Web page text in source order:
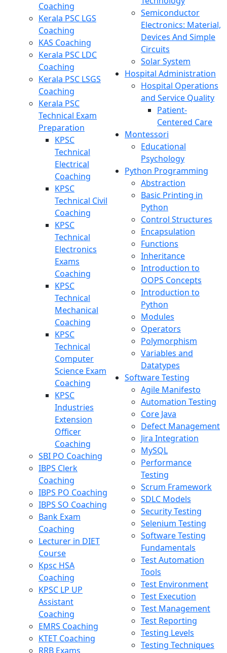
Coaching
Kerala PSC LGS
Coaching
KAS Coaching
Kerala PSC LDC
Coaching
Kerala PSC LSGS
Coaching
Kerala PSC
Technical Exam
Preparation
KPSC
Technical
Electrical
Coaching
KPSC
Technical Civil
Coaching
KPSC
Technical
Electronics
Exams
Coaching
KPSC
Technical
Mechanical
Coaching
KPSC
Technical
Computer
Science Exam
Coaching
KPSC
Industries
Extension
Officer
Coaching
SBI PO Coaching
IBPS Clerk
Coaching
IBPS PO Coaching
IBPS SO Coaching
Bank Exam
Coaching
Lecturer in DIET
Course
Kpsc HSA
Coaching
KPSC LP UP
Assistant
Coaching
EMRS Coaching
KTET Coaching
RRB Exams
Semiconductor
Electronics: Material,
Devices And Simple
Circuits
Solar System
Hospital Administration
Hospital Operations
and Service Quality
Patient-
Centered Care
Montessori
Educational
Psychology
Python Programming
Abstraction
Basic Printing in
Python
Control Structures
Encapsulation
Functions
Inheritance
Introduction to
OOPS Concepts
Introduction to
Python
Modules
Operators
Polymorphism
Variables and
Datatypes
Software Testing
Agile Manifesto
Automation Testing
Core Java
Defect Management
Jira Integration
MySQL
Performance
Testing
Scrum Framework
SDLC Models
Security Testing
Selenium Testing
Software Testing
Fundamentals
Test Automation
Tools
Test Environment
Test Execution
Test Management
Test Reporting
Testing Levels
Testing Techniques